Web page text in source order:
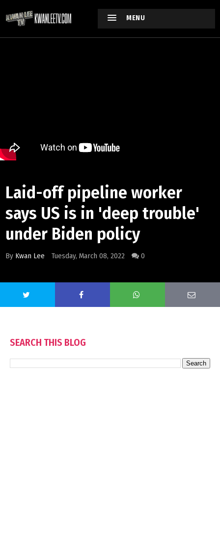
MENU
Laid-off pipeline worker
says US is in 'deep trouble'
under Biden policy
By Kwan Lee Tuesday, March 08, 2022 0
SEARCH THIS BLOG